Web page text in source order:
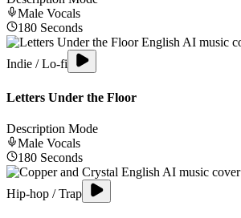
Male Vocals
180 Seconds
Indie / Lo-fi
Letters Under the Floor
Description Mode
Male Vocals
180 Seconds
Hip-hop / Trap